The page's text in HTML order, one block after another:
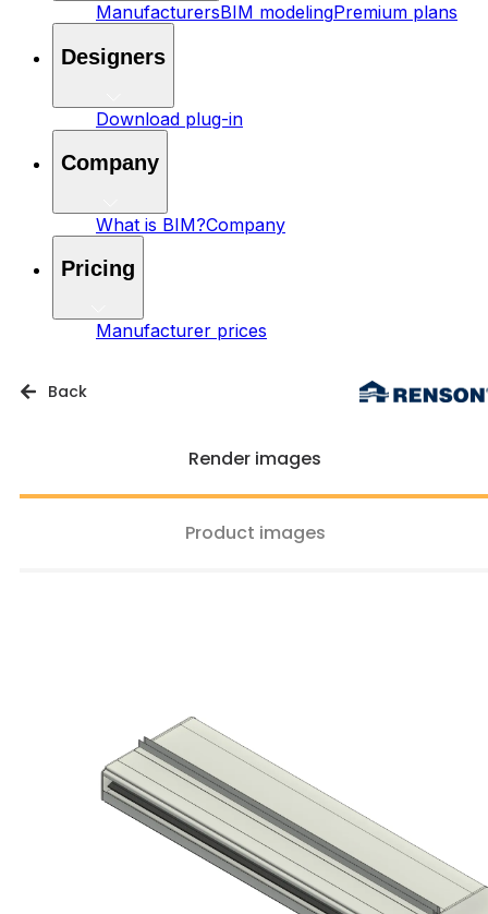
ManufacturersBIM modelingPremium plans
Designers
Download plug-in
Company
What is BIM?Company
Pricing
Manufacturer prices
Back
Render images
Product images